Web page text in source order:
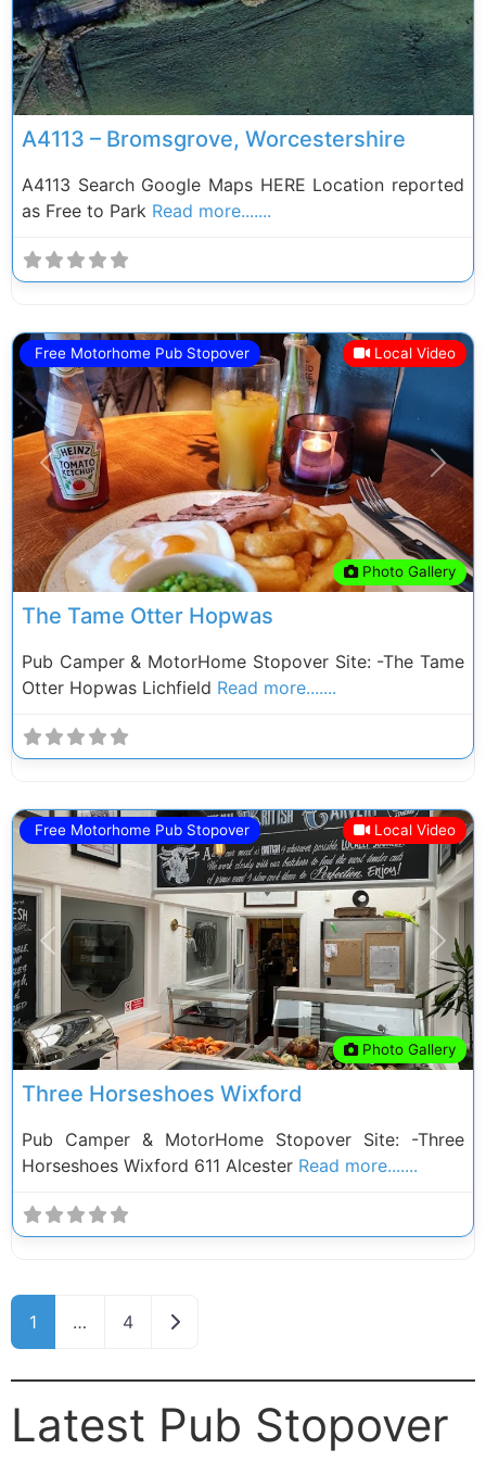
A4113 – Bromsgrove, Worcestershire
A4113 Search Google Maps HERE Location reported
as Free to Park Read more.......
Free Motorhome Pub Stopover Local Video
Photo Gallery
Previous Next
The Tame Otter Hopwas
Pub Camper & MotorHome Stopover Site: -The Tame
Otter Hopwas Lichfield Read more.......
Free Motorhome Pub Stopover Local Video
Photo Gallery
Previous Next
Three Horseshoes Wixford
Pub Camper & MotorHome Stopover Site: -Three
Horseshoes Wixford 611 Alcester Read more.......
Posts navigation
1 … 4 Older posts
Latest Pub Stopover